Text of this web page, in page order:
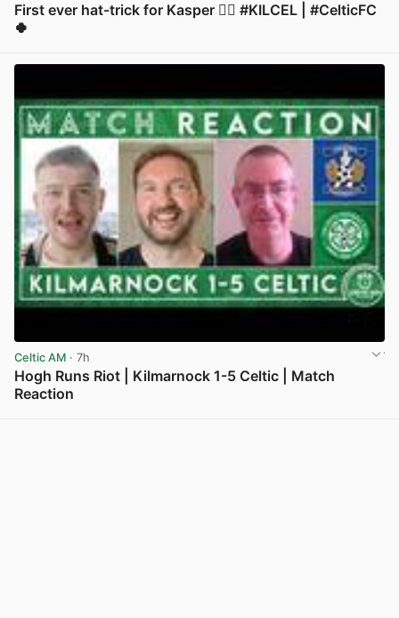
First ever hat-trick for Kasper 😮‍💨 #KILCEL | #CelticFC
🍀
Celtic AM · 7h
Hogh Runs Riot | Kilmarnock 1-5 Celtic | Match
Reaction